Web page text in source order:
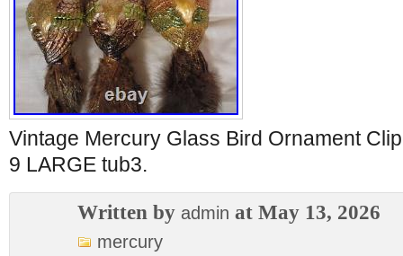
Vintage Mercury Glass Bird Ornament
9 LARGE tub3.
Written by admin at May 13, 2026
mercury